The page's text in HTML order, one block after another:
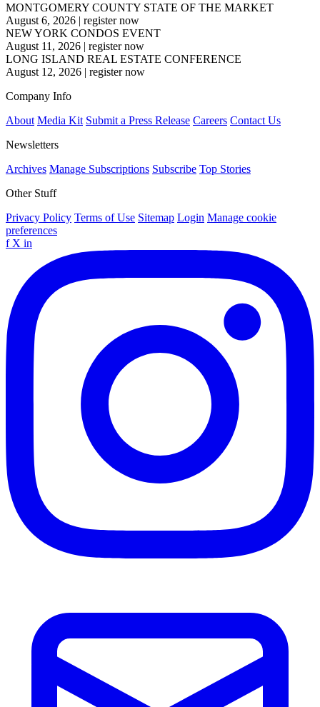
MONTGOMERY COUNTY STATE OF THE MARKET
August 6, 2026 | register now
NEW YORK CONDOS EVENT
August 11, 2026 | register now
LONG ISLAND REAL ESTATE CONFERENCE
August 12, 2026 | register now
Company Info
About Media Kit Submit a Press Release Careers Contact Us
Newsletters
Archives Manage Subscriptions Subscribe Top Stories
Other Stuff
Privacy Policy Terms of Use Sitemap Login Manage cookie
preferences
f X in